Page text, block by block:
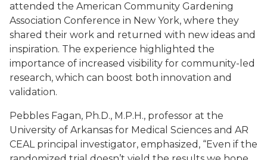
attended the American Community Gardening
Association Conference in New York, where they
shared their work and returned with new ideas and
inspiration. The experience highlighted the
importance of increased visibility for community-led
research, which can boost both innovation and
validation.
Pebbles Fagan, Ph.D., M.P.H., professor at the
University of Arkansas for Medical Sciences and AR
CEAL principal investigator, emphasized, “Even if the